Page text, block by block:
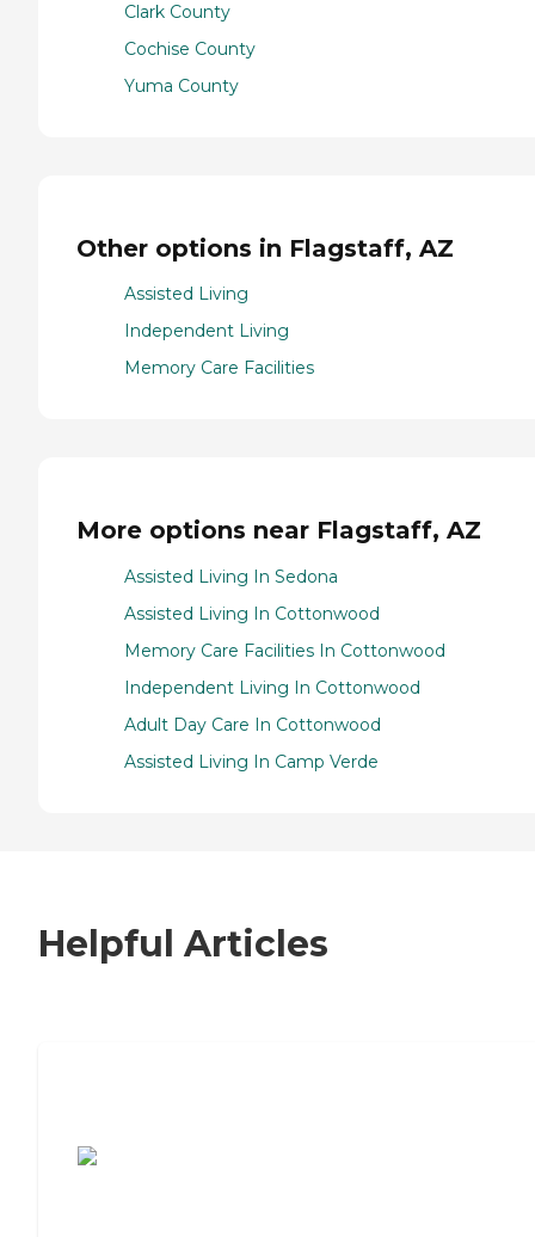
Clark County
Cochise County
Yuma County
Other options in Flagstaff, AZ
Assisted Living
Independent Living
Memory Care Facilities
More options near Flagstaff, AZ
Assisted Living In Sedona
Assisted Living In Cottonwood
Memory Care Facilities In Cottonwood
Independent Living In Cottonwood
Adult Day Care In Cottonwood
Assisted Living In Camp Verde
Helpful Articles